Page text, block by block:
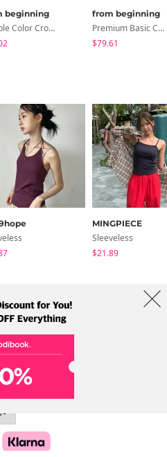
beginning
Tumble Color Crop Top
from beginning
Premium Basic Color Shirt
$79.61
MINGPIECE
Sleeveless
$21.89
Shipping Info
gu, Seoul